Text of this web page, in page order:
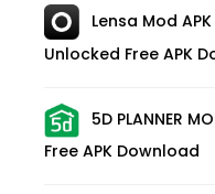
Lensa Mod
Unlocked Free APK
5D PLANNER
Free APK Download